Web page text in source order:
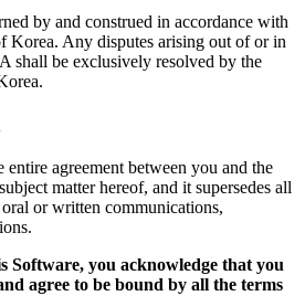
by and construed in accordance with
Korea. Any disputes arising out of or in
shall be exclusively resolved by the
agreement between you and the
matter hereof, and it supersedes all
or written communications,
Software, you acknowledge that you
agree to be bound by all the terms